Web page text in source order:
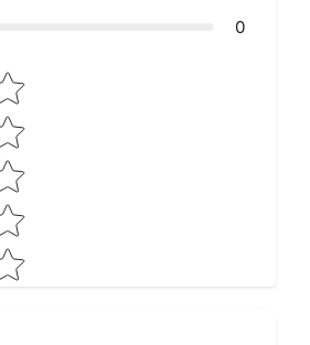
0
rating